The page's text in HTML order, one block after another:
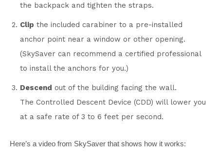
the backpack and tighten the straps.
Clip the included carabiner to a pre-installed
anchor point near a window or other opening.
(SkySaver can recommend a certified professional
to install the anchors for you.)
Descend out of the building facing the wall.
The Controlled Descent Device (CDD) will lower you
at a safe rate of 3 to 6 feet per second.
Here’s a video from SkySaver that shows how it works: